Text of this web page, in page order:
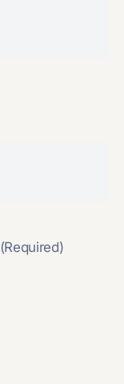
(Required)